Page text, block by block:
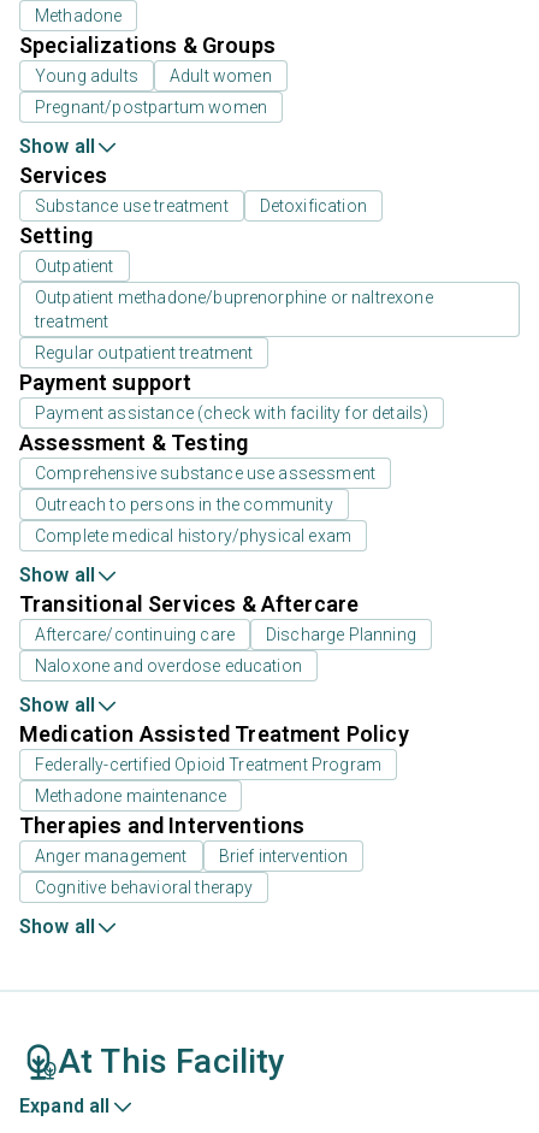
Methadone
Specializations & Groups
Young adults
Adult women
Pregnant/postpartum women
Show all
Services
Substance use treatment Detoxification
Setting
Outpatient
Outpatient methadone/buprenorphine or naltrexone
treatment
Regular outpatient treatment
Payment support
Payment assistance (check with facility for details)
Assessment & Testing
Comprehensive substance use assessment
Outreach to persons in the community
Complete medical history/physical exam
Show all
Transitional Services & Aftercare
Aftercare/continuing care
Discharge Planning
Naloxone and overdose education
Show all
Medication Assisted Treatment Policy
Federally-certified Opioid Treatment Program
Methadone maintenance
Therapies and Interventions
Anger management
Brief intervention
Cognitive behavioral therapy
Show all
At This Facility
Expand all